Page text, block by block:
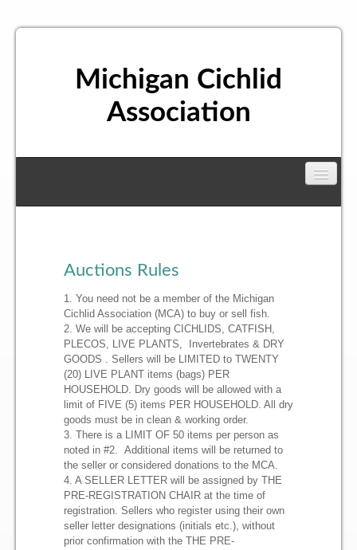
Michigan Cichlid
Association
Meetings
Membership
B.A.P.
BAP Current Standings
Auctions
Auctions Rules
Sponsors
Auctions Rules
1. You need not be a member of the Michigan
Cichlid Association (MCA) to buy or sell fish.
2. We will be accepting CICHLIDS, CATFISH,
PLECOS, LIVE PLANTS, Invertebrates & DRY
GOODS . Sellers will be LIMITED to TWENTY
(20) LIVE PLANT items (bags) PER
HOUSEHOLD. Dry goods will be allowed with a
limit of FIVE (5) items PER HOUSEHOLD. All dry
goods must be in clean & working order.
3. There is a LIMIT OF 50 items per person as
noted in #2. Additional items will be returned to
the seller or considered donations to the MCA.
4. A SELLER LETTER will be assigned by THE
PRE-REGISTRATION CHAIR at the time of
registration. Sellers who register using their own
seller letter designations (initials etc.), without
prior confirmation with the THE PRE-